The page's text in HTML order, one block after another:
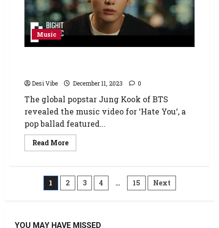
Music
Desi Vibe December 11, 2023 0
The global popstar Jung Kook of BTS
revealed the music video for ‘Hate You‘, a
pop ballad featured...
Read More
1 2 3 4 … 15 Next
YOU MAY HAVE MISSED